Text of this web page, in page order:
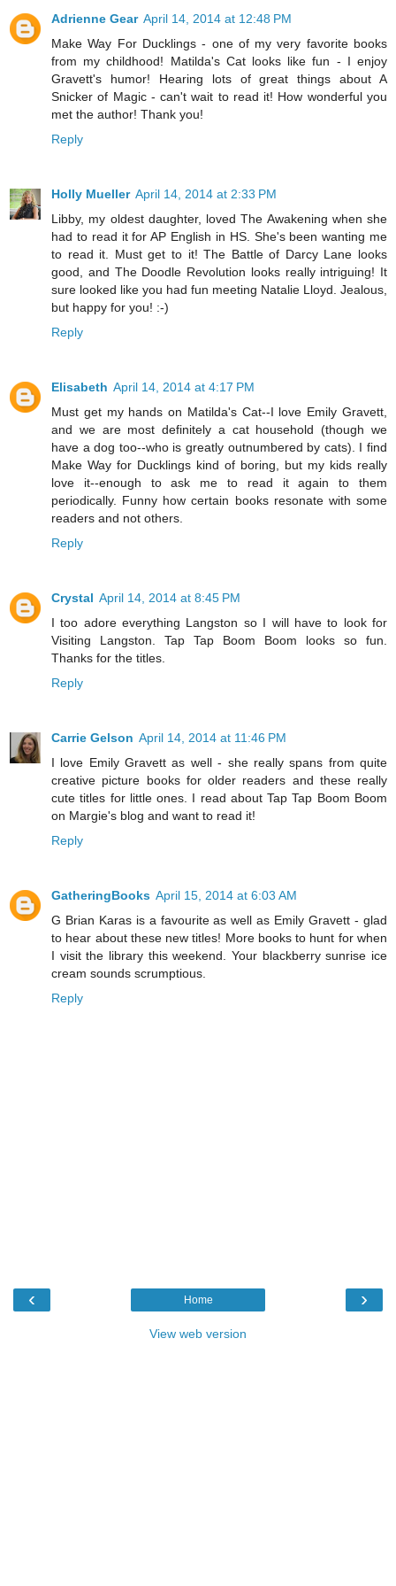
Adrienne Gear April 14, 2014 at 12:48 PM
Make Way For Ducklings - one of my very favorite books
from my childhood! Matilda's Cat looks like fun - I enjoy
Gravett's humor! Hearing lots of great things about A
Snicker of Magic - can't wait to read it! How wonderful you
met the author! Thank you!
Reply
Holly Mueller April 14, 2014 at 2:33 PM
Libby, my oldest daughter, loved The Awakening when she
had to read it for AP English in HS. She's been wanting me
to read it. Must get to it! The Battle of Darcy Lane looks
good, and The Doodle Revolution looks really intriguing! It
sure looked like you had fun meeting Natalie Lloyd. Jealous,
but happy for you! :-)
Reply
Elisabeth April 14, 2014 at 4:17 PM
Must get my hands on Matilda's Cat--I love Emily Gravett,
and we are most definitely a cat household (though we
have a dog too--who is greatly outnumbered by cats). I find
Make Way for Ducklings kind of boring, but my kids really
love it--enough to ask me to read it again to them
periodically. Funny how certain books resonate with some
readers and not others.
Reply
Crystal April 14, 2014 at 8:45 PM
I too adore everything Langston so I will have to look for
Visiting Langston. Tap Tap Boom Boom looks so fun.
Thanks for the titles.
Reply
Carrie Gelson April 14, 2014 at 11:46 PM
I love Emily Gravett as well - she really spans from quite
creative picture books for older readers and these really
cute titles for little ones. I read about Tap Tap Boom Boom
on Margie's blog and want to read it!
Reply
GatheringBooks April 15, 2014 at 6:03 AM
G Brian Karas is a favourite as well as Emily Gravett - glad
to hear about these new titles! More books to hunt for when
I visit the library this weekend. Your blackberry sunrise ice
cream sounds scrumptious.
Reply
‹ ›
Home
View web version